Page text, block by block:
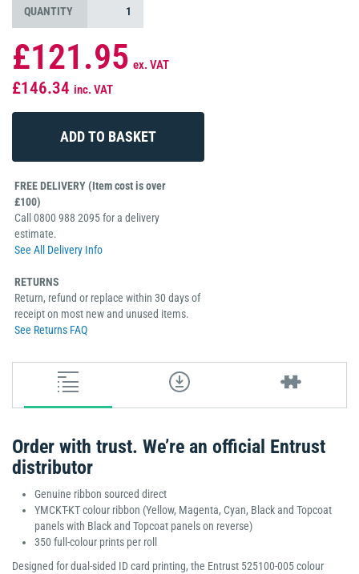
QUANTITY
£121.95 ex. VAT
£146.34 inc. VAT
FREE DELIVERY (Item cost is over
£100)
Call 0800 988 2095 for a delivery
estimate.
See All Delivery Info
RETURNS
Return, refund or replace within 30 days of
receipt on most new and unused items.
See Returns FAQ
Order with trust. We’re an official Entrust
distributor
Genuine ribbon sourced direct
YMCKT-KT colour ribbon (Yellow, Magenta, Cyan, Black and Topcoat
panels with Black and Topcoat panels on reverse)
350 full-colour prints per roll
Designed for dual-sided ID card printing, the Entrust 525100-005 colour